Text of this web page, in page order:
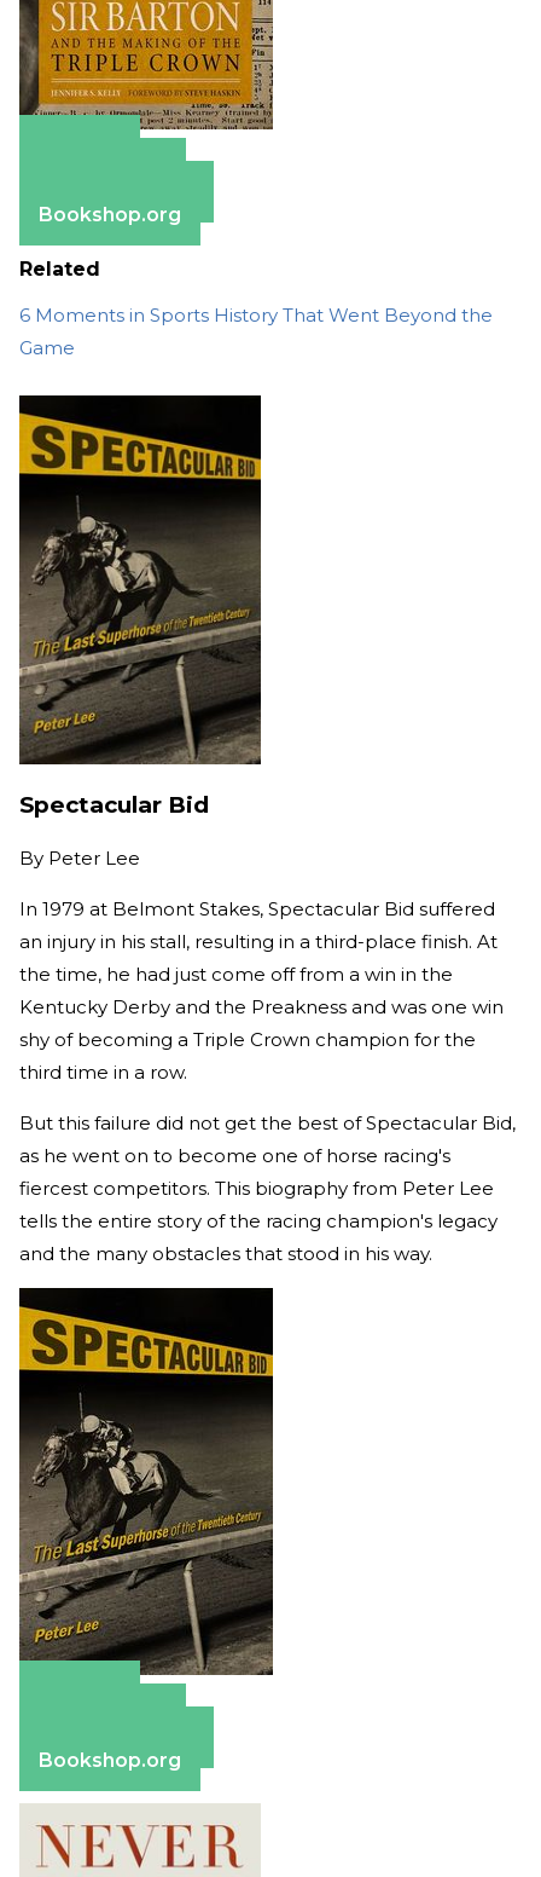
Bookshop.org
Related
6 Moments in Sports History That Went Beyond the
Game
Spectacular Bid
By Peter Lee
In 1979 at Belmont Stakes, Spectacular Bid suffered
an injury in his stall, resulting in a third-place finish. At
the time, he had just come off from a win in the
Kentucky Derby and the Preakness and was one win
shy of becoming a Triple Crown champion for the
third time in a row.
But this failure did not get the best of Spectacular Bid,
as he went on to become one of horse racing's
fiercest competitors. This biography from Peter Lee
tells the entire story of the racing champion's legacy
and the many obstacles that stood in his way.
Bookshop.org